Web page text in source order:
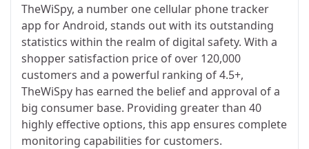
TheWiSpy, a number one cellular phone tracker
app for Android, stands out with its outstanding
statistics within the realm of digital safety. With a
shopper satisfaction price of over 120,000
customers and a powerful ranking of 4.5+,
TheWiSpy has earned the belief and approval of a
big consumer base. Providing greater than 40
highly effective options, this app ensures complete
monitoring capabilities for customers.